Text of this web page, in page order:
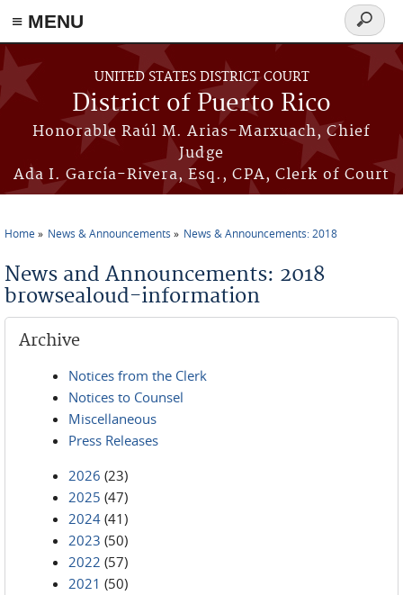
≡ MENU
Skip to main content
UNITED STATES DISTRICT COURT
District of Puerto Rico
Honorable Raúl M. Arias-Marxuach, Chief
Judge
Ada I. García-Rivera, Esq., CPA, Clerk of Court
Search
form
Home News & Announcements News & Announcements: 2018
News and Announcements: 2018
browsealoud-information
Archive
Notices from the Clerk
Notices to Counsel
Miscellaneous
Press Releases
2026 (23)
2025 (47)
2024 (41)
2023 (50)
2022 (57)
2021 (50)